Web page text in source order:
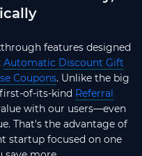
features designed
Automatic Discount Gift
Coupons. Unlike the big
of-its-kind Referral
with our users—even
That's the advantage of
startup focused on one